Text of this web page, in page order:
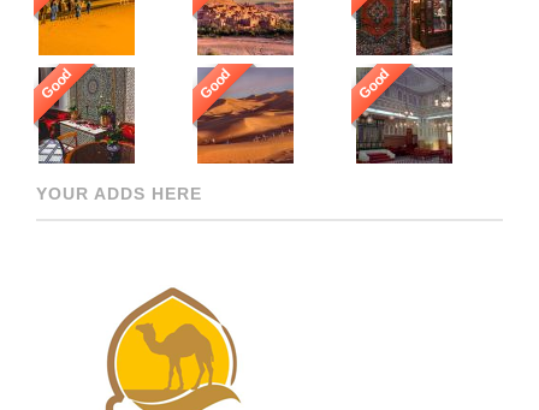
Good Good Good
YOUR ADDS HERE